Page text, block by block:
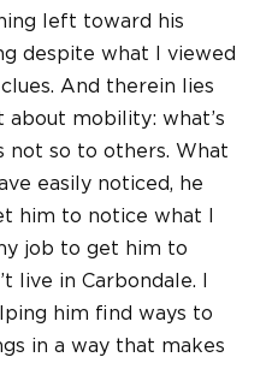
left toward his
despite what I viewed
And therein lies
mobility: what’s
not so to others. What
easily noticed, he
him to notice what I
job to get him to
live in Carbondale. I
him find ways to
in a way that makes